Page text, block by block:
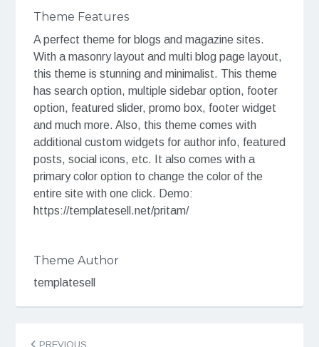
Theme Features
A perfect theme for blogs and magazine sites.
With a masonry layout and multi blog page layout,
this theme is stunning and minimalist. This theme
has search option, multiple sidebar option, footer
option, featured slider, promo box, footer widget
and much more. Also, this theme comes with
additional custom widgets for author info, featured
posts, social icons, etc. It also comes with a
primary color option to change the color of the
entire site with one click. Demo:
https://templatesell.net/pritam/
Theme Author
templatesell
PREVIOUS